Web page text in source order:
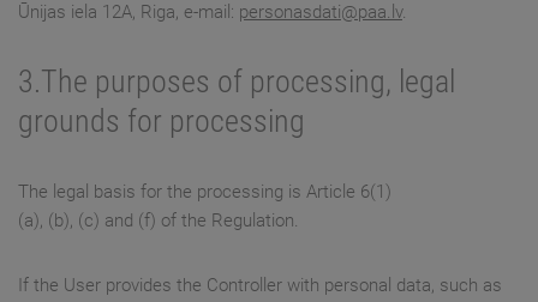
Ūnijas iela 12A, Riga, e-mail: personasdati@paa.lv.
3.The purposes of processing, legal
grounds for processing
The legal basis for the processing is Article 6(1)
(a), (b), (c) and (f) of the Regulation.
If the User provides the Controller with personal data, such as